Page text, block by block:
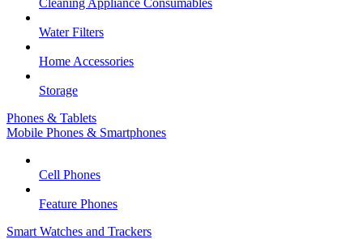
Cleaning Appliance Consumables
Water Filters
Home Accessories
Storage
Phones & Tablets
Mobile Phones & Smartphones
Cell Phones
Feature Phones
Smart Watches and Trackers